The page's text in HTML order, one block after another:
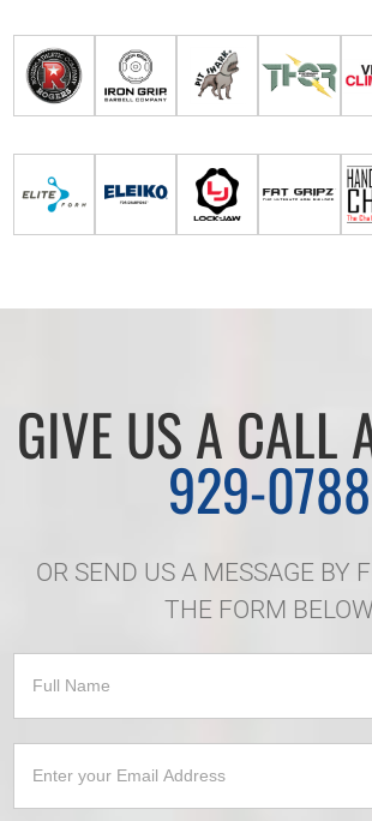
GIVE US A CALL
929-0788
OR SEND US A MESSAGE BY
THE FORM BELOW